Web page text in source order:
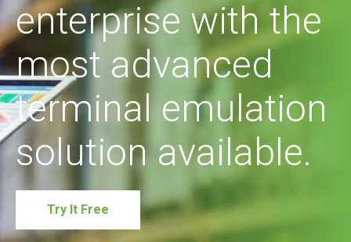
enterprise with the
most advanced
terminal emulation
solution available.
Try It Free